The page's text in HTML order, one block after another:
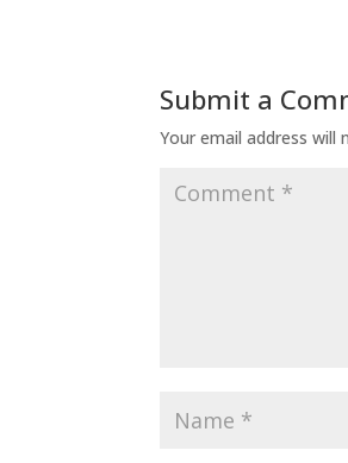
Submit a
Your email address will